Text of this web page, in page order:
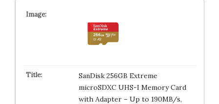
SanDisk 256GB Extreme
microSDXC UHS-I Memory Card
with Adapter – Up to 190MB/s,